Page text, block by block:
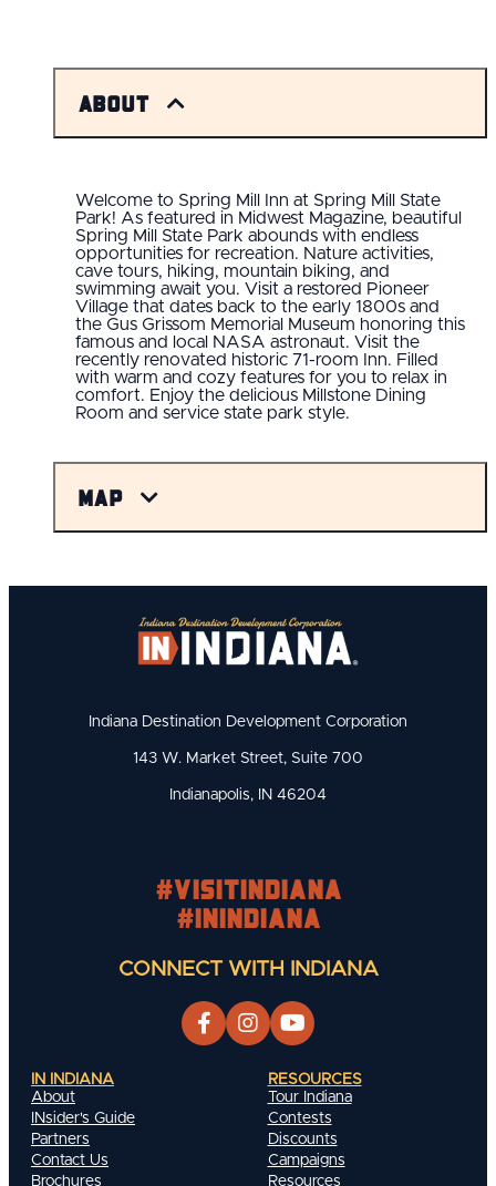
About
Welcome to Spring Mill Inn at Spring Mill State
Park! As featured in Midwest Magazine, beautiful
Spring Mill State Park abounds with endless
opportunities for recreation. Nature activities,
cave tours, hiking, mountain biking, and
swimming await you. Visit a restored Pioneer
Village that dates back to the early 1800s and
the Gus Grissom Memorial Museum honoring this
famous and local NASA astronaut. Visit the
recently renovated historic 71-room Inn. Filled
with warm and cozy features for you to relax in
comfort. Enjoy the delicious Millstone Dining
Room and service state park style.
Map
Indiana Destination Development Corporation
143 W. Market Street, Suite 700
Indianapolis, IN 46204
#visitindiana
#INIndiana
CONNECT WITH INDIANA
IN INDIANA
About
INsider's Guide
Partners
Contact Us
Brochures
RESOURCES
Tour Indiana
Contests
Discounts
Campaigns
Resources